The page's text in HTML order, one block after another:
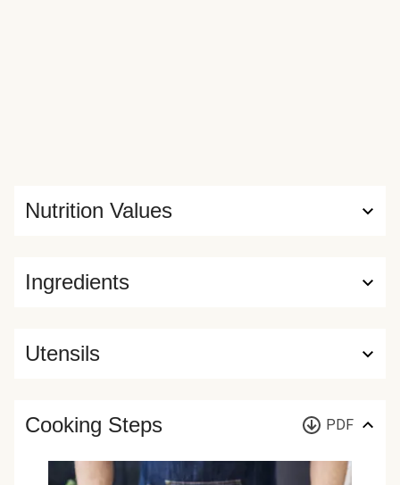
Ingredients
Nutrition Values
Utensils
Cooking Steps PDF